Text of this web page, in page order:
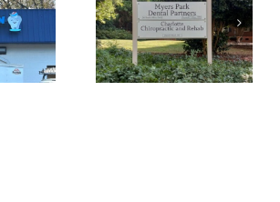
Signage
Service!
Yet Another
Channel Letter
Sign!